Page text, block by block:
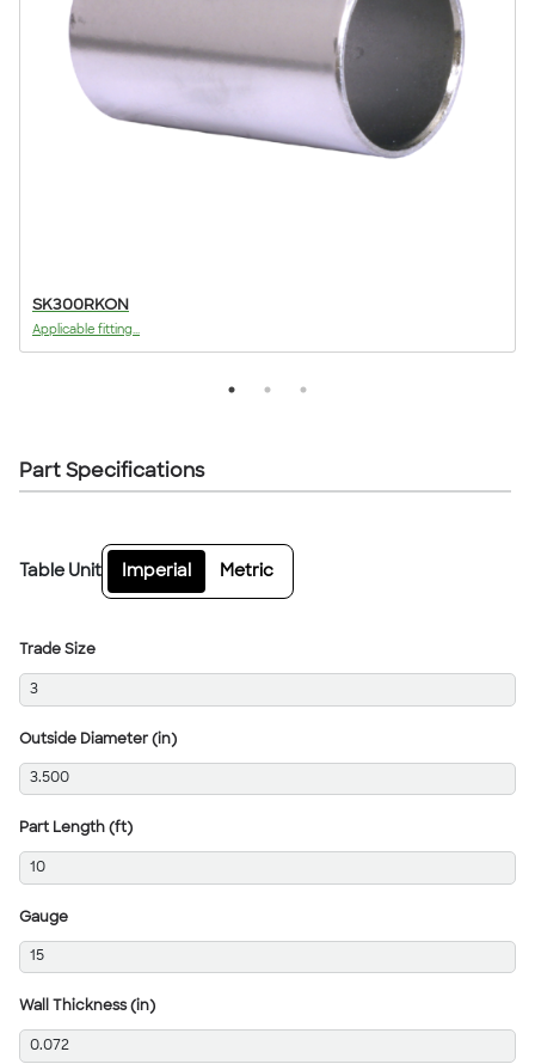
SK300RKON
Applicable fitting...
Part Specifications
Table Unit Imperial Metric
Trade Size
3
Outside Diameter (in)
3.500
Part Length (ft)
10
Gauge
15
Wall Thickness (in)
0.072